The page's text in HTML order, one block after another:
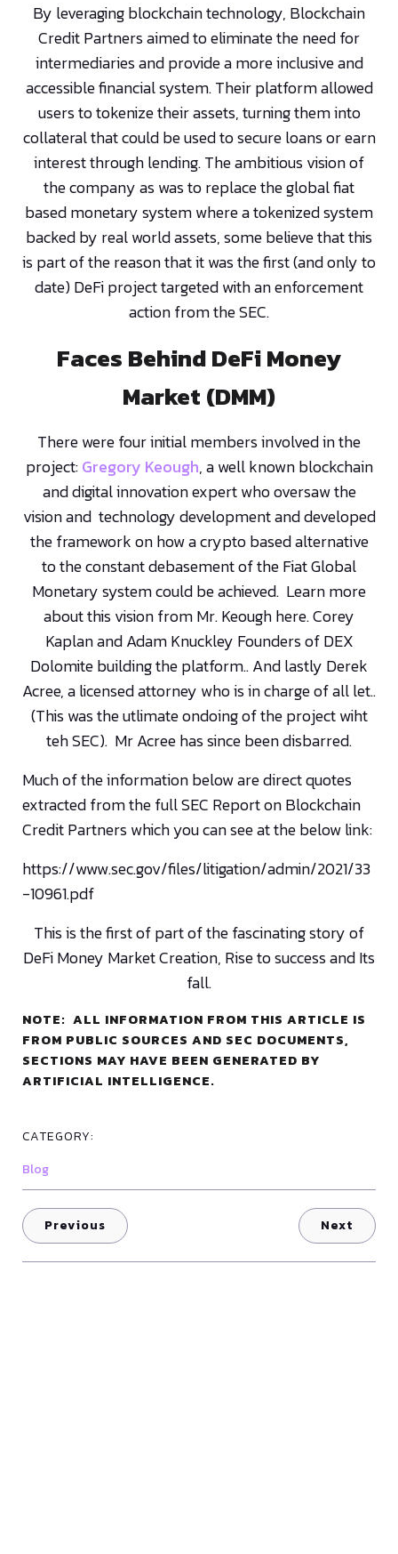
By leveraging blockchain technology, Blockchain
Credit Partners aimed to eliminate the need for
intermediaries and provide a more inclusive and
accessible financial system. Their platform allowed
users to tokenize their assets, turning them into
collateral that could be used to secure loans or earn
interest through lending. The ambitious vision of
the company as was to replace the global fiat
based monetary system where a tokenized system
backed by real world assets, some believe that this
is part of the reason that it was the first (and only to
date) DeFi project targeted with an enforcement
action from the SEC.
Faces Behind DeFi Money
Market (DMM)
There were four initial members involved in the
project:Gregory Keough, a well known blockchain
and digital innovation expert who oversaw the
vision and technology development and developed
the framework on how a crypto based alternative
to the constant debasement of the Fiat Global
Monetary system could be achieved. Learn more
about this vision from Mr. Keough here. Corey
Kaplan and Adam Knuckley Founders of DEX
Dolomite building the platform.. And lastly Derek
Acree, a licensed attorney who is in charge of all let..
(This was the utlimate ondoing of the project wiht
teh SEC). Mr Acree has since been disbarred.
Much of the information below are direct quotes
extracted from the full SEC Report on Blockchain
Credit Partners which you can see at the below link:
https://www.sec.gov/files/litigation/admin/2021/33
-10961.pdf
This is the first of part of the fascinating story of
DeFi Money Market Creation, Rise to success and Its
fall.
NOTE: ALL INFORMATION FROM THIS ARTICLE IS
FROM PUBLIC SOURCES AND SEC DOCUMENTS,
SECTIONS MAY HAVE BEEN GENERATED BY
ARTIFICIAL INTELLIGENCE.
CATEGORY:
Blog
Previous Next